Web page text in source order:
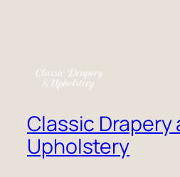
Classic Drapery
Upholstery